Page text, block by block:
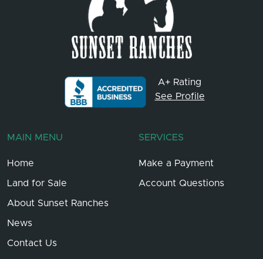
A+ Rating
See Profile
MAIN MENU
Home
Land for Sale
About Sunset Ranches
News
Contact Us
SERVICES
Make a Payment
Account Questions